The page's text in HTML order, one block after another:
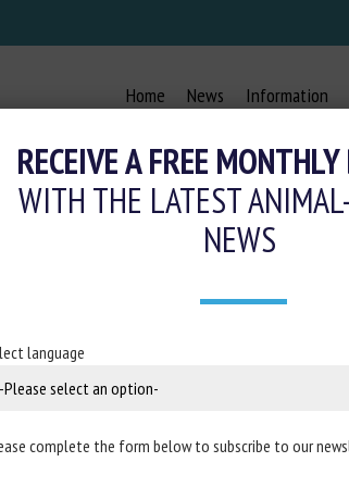
Home News Information
PREVENTION
FROM FARM TO
Science
RECEIVE A FREE
WITH THE LATEST
NEWS
language
complete the form below to subscribe to our